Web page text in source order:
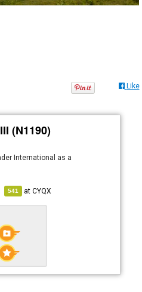
Like
(N1190)
International as a
541 atCYQX